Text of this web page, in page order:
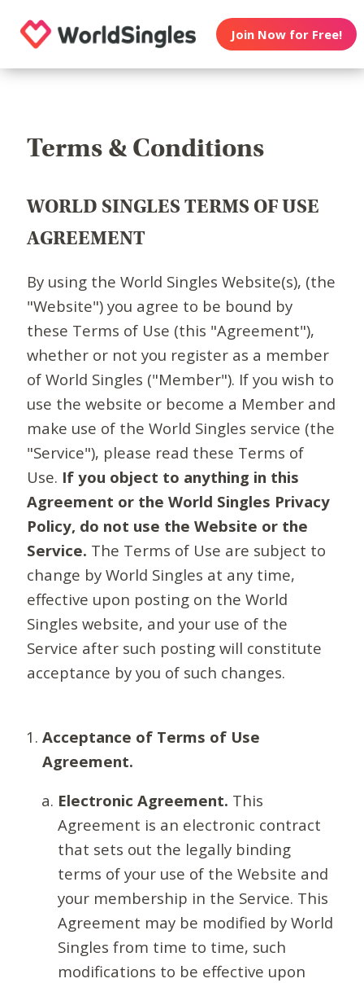
Join Now for Free!
Terms & Conditions
WORLD SINGLES TERMS OF USE
AGREEMENT
By using the World Singles Website(s), (the
"Website") you agree to be bound by
these Terms of Use (this "Agreement"),
whether or not you register as a member
of World Singles ("Member"). If you wish to
use the website or become a Member and
make use of the World Singles service (the
"Service"), please read these Terms of
Use. If you object to anything in this
Agreement or the World Singles Privacy
Policy, do not use the Website or the
Service. The Terms of Use are subject to
change by World Singles at any time,
effective upon posting on the World
Singles website, and your use of the
Service after such posting will constitute
acceptance by you of such changes.
Acceptance of Terms of Use
Agreement.
Electronic Agreement. This
Agreement is an electronic contract
that sets out the legally binding
terms of your use of the Website and
your membership in the Service. This
Agreement may be modified by World
Singles from time to time, such
modifications to be effective upon